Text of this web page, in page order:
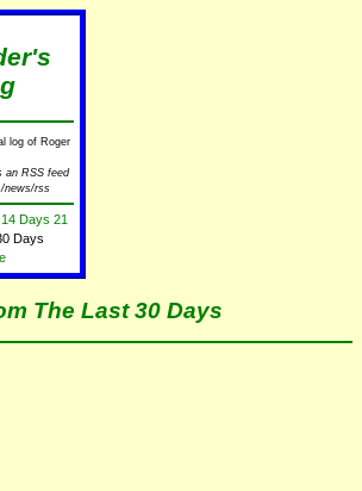
log of Roger
an RSS feed
news/rss
14 Days 21
Days
The Last 30 Days